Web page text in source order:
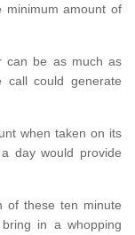
minimum amount of
can be as much as
could generate
when taken on its
day would provide
of these ten minute
in a whopping